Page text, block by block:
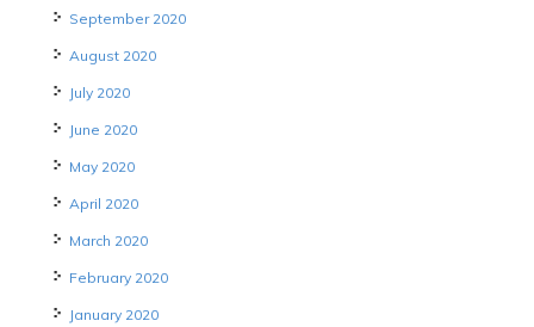
September 2020
August 2020
July 2020
June 2020
May 2020
April 2020
March 2020
February 2020
January 2020